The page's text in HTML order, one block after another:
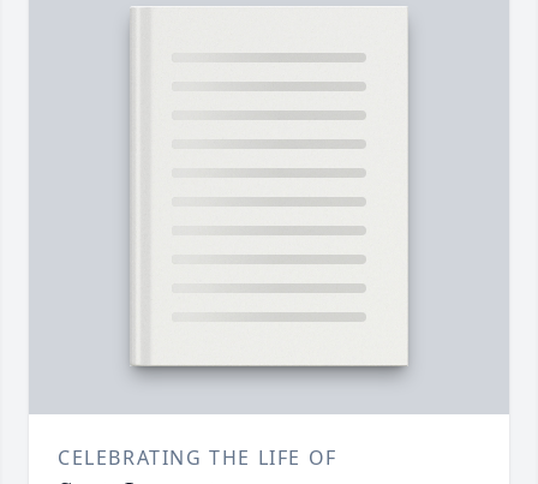
CELEBRATING THE LIFE OF